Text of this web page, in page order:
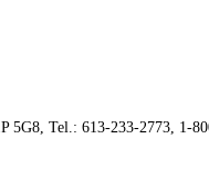
5G8, Tel.: 613-233-2773, 1-